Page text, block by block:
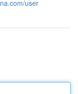
user